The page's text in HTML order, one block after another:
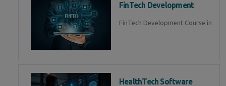
FinTech Development
FinTech Development Course in
HealthTech Software